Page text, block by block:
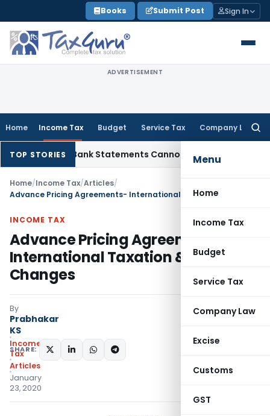
to
content
Books Submit Post Sign In
ADVERTISEMENT
Home Income Tax Budget Service Tax Company Law
Menu
Home
Income Tax
Budget
Service Tax
Company Law
Excise
Customs
GST
TOP STORIES
Bank Statements Cannot Be Disregarded Income Tax
Home/Income Tax/Articles/
INCOME TAX
Advance Pricing Agreements-
International Taxation & Latest
Changes
By
Prabhakar
KS
Income
Tax
Articles
January
23, 2020
SHARE: